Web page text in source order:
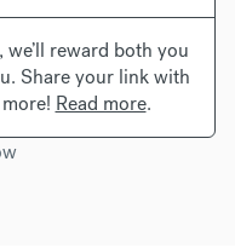
reward both you
Share your link with
Read more.